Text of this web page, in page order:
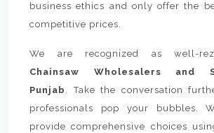
business ethics and only offer the
competitive prices.
We are recognized as well-
Chainsaw Wholesalers and
Punjab . Take the conversation
professionals pop your bubbles.
provide comprehensive choices